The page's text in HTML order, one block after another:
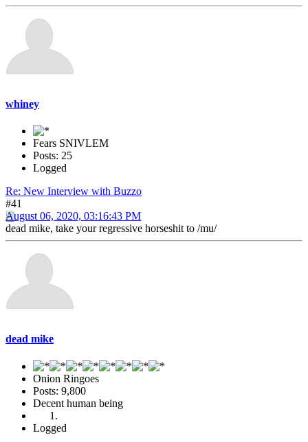
whiney
Fears SNIVLEM
Posts: 25
Logged
Re: New Interview with Buzzo
#41
August 06, 2020, 03:16:43 PM
dead mike, take your regressive horseshit to /mu/
dead mike
Onion Ringoes
Posts: 9,800
Decent human being
Logged